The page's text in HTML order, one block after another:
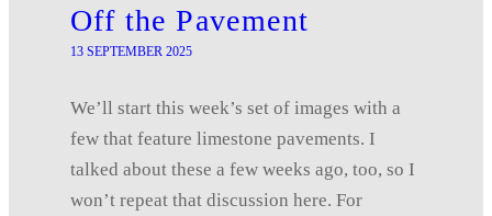
Off the Pavement
13 SEPTEMBER 2025
We’ll start this week’s set of images with a
few that feature limestone pavements. I
talked about these a few weeks ago, too, so I
won’t repeat that discussion here. For